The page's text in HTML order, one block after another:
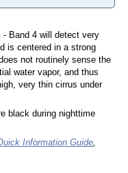
- Band 4 will detect very
is centered in a strong
not routinely sense the
water vapor, and thus
very thin cirrus under
black during nighttime
Information Guide,